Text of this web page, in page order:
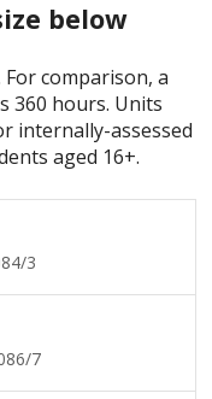
below
comparison, a
360 hours. Units
internally-assessed
aged 16+.
3
7